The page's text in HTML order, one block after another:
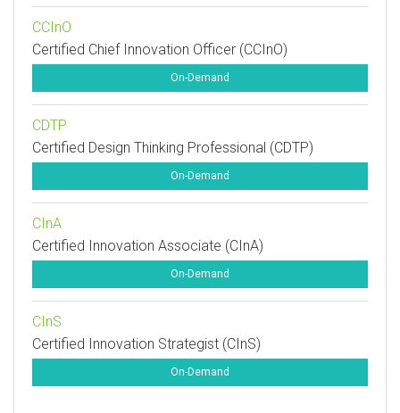
CCInO
Certified Chief Innovation Officer (CCInO)
On-Demand
CDTP
Certified Design Thinking Professional (CDTP)
On-Demand
CInA
Certified Innovation Associate (CInA)
On-Demand
CInS
Certified Innovation Strategist (CInS)
On-Demand